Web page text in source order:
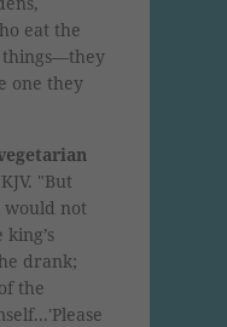
eat the
things—they
one they
"But
would not
drank;
the
...'Please